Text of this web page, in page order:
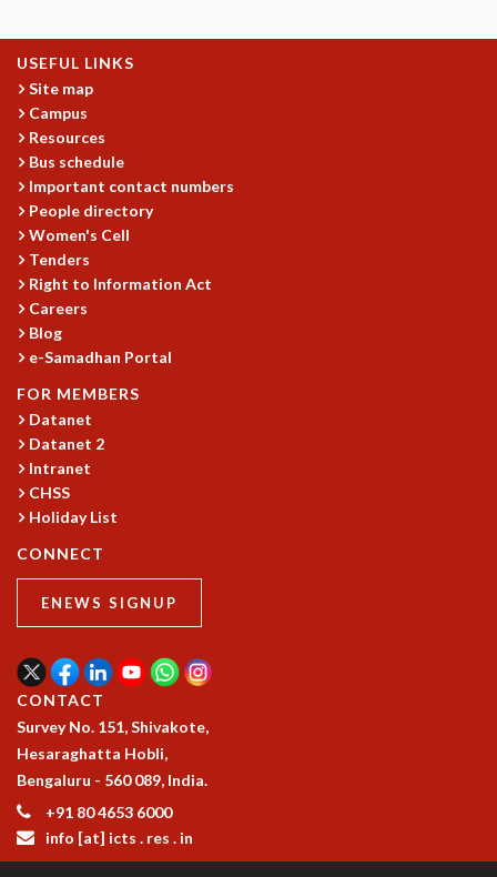
GRADUATE COURSES
SUMMER COURSES
POSTDOCTORAL PROGRAM
SUMMER RESEARCH PROGRAM
LONG TERM VISITING STUDENTS PROGRAM
RESEARCH
PHYSICAL AND NATURAL SCIENCES
BIOLOGICAL PHYSICS
STATISTICAL PHYSICS AND CONDENSED MATTER
FLUID DYNAMICS AND TURBULENCE
COMPUTER SCIENCE
ALGEBRA, GEOMETRY AND PHYSICAL MATHEMATICS
PROBABILITY THEORY
PROGRAMS
CURRENT & UPCOMING
ORGANIZE A PROGRAM
SPECIAL LECTURES
INFOSYS-ICTS CHANDRASEKHAR LECTURES
INFOSYS-ICTS RAMANUJAN LECTURES
INFOSYS-ICTS TURING LECTURES
DISTINGUISHED LECTURES
USEFUL LINKS
Site map
Campus
Resources
Bus schedule
Important contact numbers
People directory
Women's Cell
Tenders
Right to Information Act
Careers
Blog
e-Samadhan Portal
FOR MEMBERS
Datanet
Datanet 2
Intranet
CHSS
Holiday List
CONNECT
ENEWS SIGNUP
CONTACT
Survey No. 151, Shivakote,
Hesaraghatta Hobli,
Bengaluru - 560 089, India.
+91 80 4653 6000
info [at] icts . res . in